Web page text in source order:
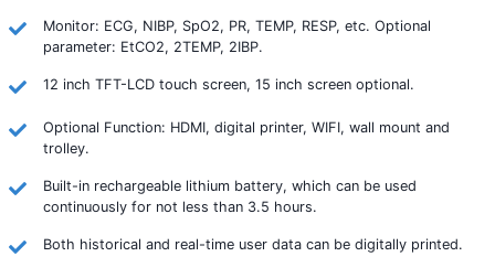
Monitor: ECG, NIBP, SpO2, PR, TEMP, RESP, etc. Optional
parameter: EtCO2, 2TEMP, 2IBP.
12 inch TFT-LCD touch screen, 15 inch screen optional.
Optional Function: HDMI, digital printer, WIFI, wall mount and
trolley.
Built-in rechargeable lithium battery, which can be used
continuously for not less than 3.5 hours.
Both historical and real-time user data can be digitally printed.